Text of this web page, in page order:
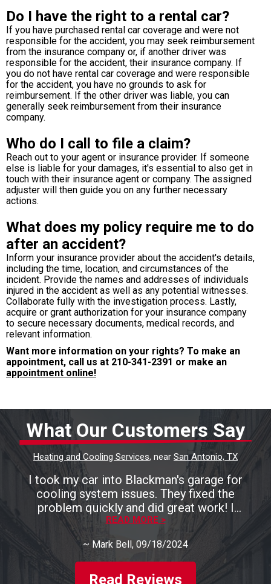
Do I have the right to a rental car?
If you have purchased rental car coverage and were not
responsible for the accident, you may seek reimbursement
from the insurance company or, if another driver was
responsible for the accident, their insurance company. If
you do not have rental car coverage and were responsible
for the accident, you have no grounds to ask for
reimbursement. If the other driver was liable, you can
generally seek reimbursement from their insurance
company.
Who do I call to file a claim?
Reach out to your agent or insurance provider. If someone
else is liable for your damages, it's essential to also get in
touch with their insurance agent or company. The assigned
adjuster will then guide you on any further necessary
actions.
What does my policy require me to do
after an accident?
Inform your insurance provider about the accident's details,
including the time, location, and circumstances of the
incident. Provide the names and addresses of individuals
injured in the accident as well as any potential witnesses.
Collaborate fully with the investigation process. Lastly,
acquire or grant authorization for your insurance company
to secure necessary documents, medical records, and
relevant information.
Want more information on your rights? To make an
appointment, call us at 210-341-2391 or make an
appointment online!
What Our Customers Say
Heating and Cooling Services, near San Antonio, TX
I took my car into Blackman's garage for
cooling system issues. They fixed the
problem quickly and did great work! I
recommend them highly!
READ MORE >
~ Mark Bell, 09/18/2024
Read Reviews